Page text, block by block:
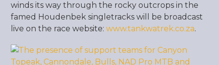
winds its way through the rocky outcrops in the
famed Houdenbek singletracks will be broadcast
live on the race website:www.tankwatrek.co.za.